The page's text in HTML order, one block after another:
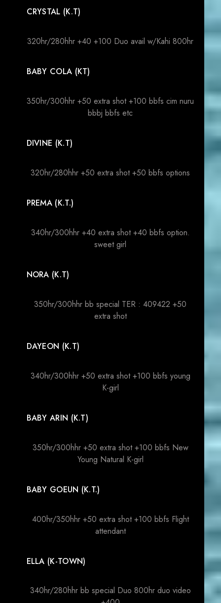
CRYSTAL (K.T)
320hr/280hhr +40 +100 Duo avail w/Kahi 800hr
BABY COLA (KT)
350hr/300hhr +50 extra shot +100 bbfs cim nuru
bbbj bbfs etc
DIVINE (K.T)
320hr/280hhr +50 extra shot +50 bbfs options
PREMA (K.T.)
340hr/300hhr +40 extra shot +40 bbfs option.
sweet girl
NORA (K.T)
350hr/300hhr bb special TER : 409422 +50
extra shot
DAYEON (K.T)
340hr/300hhr +50 extra shot +100 bbfs young
K-girl
BABY ARIN (K.T)
350hr/300hhr +50 extra shot +100 bbfs New
Young Natural K-girl
BABY GOEUN (K.T.)
400hr/350hhr +50 extra shot +100 bbfs Flight
attendant
ELLA (K-TOWN)
340hr/280hhr bb special Duo 800hr duo video